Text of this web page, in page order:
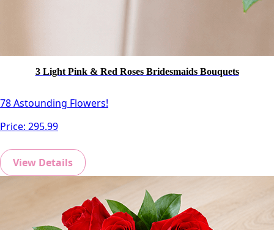
3 Light Pink & Red Roses Bridesmaids Bouquets
78 Astounding Flowers!
Price: 295.99
View Details